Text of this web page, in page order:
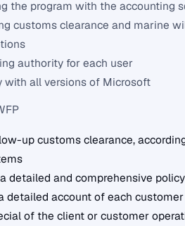
the program with the accounting
customs clearance and marine
authority for each user
with all versions of Microsoft
up customs clearance,
detailed and comprehensive policy
detailed account of each
of the client or customer